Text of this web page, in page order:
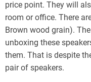
price point. They will
room or office. There
Brown wood grain).
unboxing these
them. That is despite
pair of speakers.